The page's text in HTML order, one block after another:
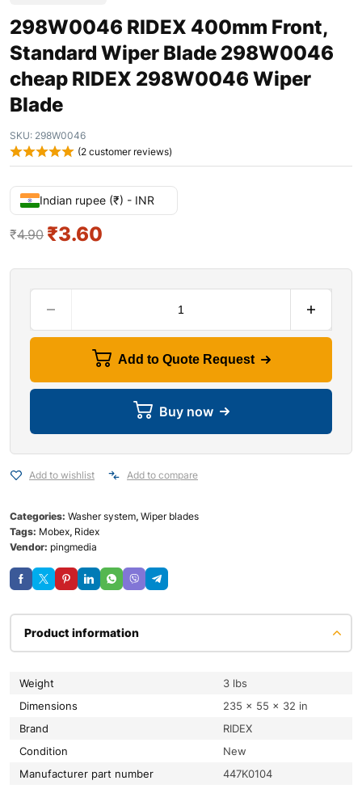
298W0046 RIDEX 400mm Front,
Standard Wiper Blade 298W0046
cheap RIDEX 298W0046 Wiper
Blade
SKU: 298W0046
(2 customer reviews)
Indian rupee (₹) - INR
₹4.90 ₹3.60
Add to Quote Request
Buy now
Add to wishlist Add to compare
Categories: Washer system, Wiper blades
Tags: Mobex, Ridex
Vendor: pingmedia
Product information
Weight
3 lbs
Dimensions
235 × 55 × 32 in
Brand
RIDEX
condition
New
Manufacturer part number
447K0104